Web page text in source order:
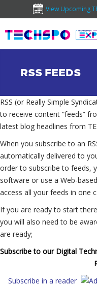
View Upcoming
RSS FEEDS
RSS (or Really Simple
to receive content “feeds”
latest blog headlines from
When you subscribe to an
automatically delivered to
order to subscribe to feeds,
software or use a Web-
access all your feeds in one
If you are ready to start
you will also need to be
are ready;
Subscribe to our Digital
Subscribe in a reader